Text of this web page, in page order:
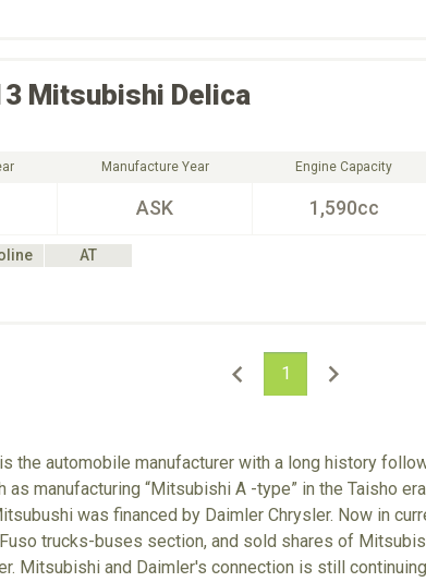
Mitsubishi Delica
Manufacture Year
ASK
Engine Capacity
1,590cc
AT
1
the automobile manufacturer with a long history
as manufacturing “Mitsubishi A -type” in the Taisho
was financed by Daimler Chrysler. Now in
trucks-buses section, and sold shares of
Mitsubishi and Daimler's connection is still